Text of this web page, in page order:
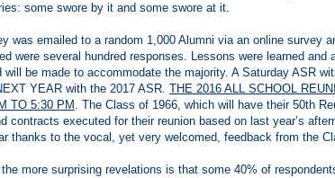
some swore by it and some swore at it.
was emailed to a random 1,000 Alumni via an online survey
were several hundred responses. Lessons were learned
will be made to accommodate the majority. A Saturday ASR
YEAR with the 2017 ASR. THE 2016 ALL SCHOOL
TO 5:30 PM. The Class of 1966, which will have their 50th
contracts executed for their reunion based on last year’s
thanks to the vocal, yet very welcomed, feedback from the
more surprising revelations is that some 40% of